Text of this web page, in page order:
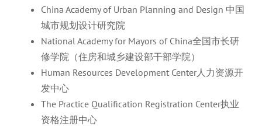
China Academy of Urban Planning and Design 中国
城市规划设计研究院
National Academy for Mayors of China全国市长研
修学院（住房和城乡建设部干部学院）
Human Resources Development Center人力资源开
发中心
The Practice Qualification Registration Center执业
资格注册中心